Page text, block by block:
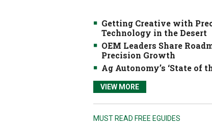
Getting Creative with
Technology in the Desert
OEM Leaders Share
Precision Growth
Ag Autonomy’s ‘State of
VIEW MORE
MUST READ FREE EGUIDES